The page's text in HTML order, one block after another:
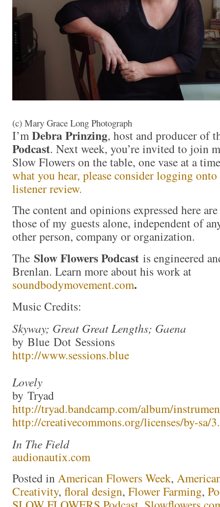
(c) Mary Grace Long Photograph
I’mDebra Prinzing, host and producer of
Podcast. Next week, you’re invited to join
Slow Flowers on the table, one vase at a
what you hear, please consider logging
listener review.
The content and opinions expressed here
those of my guests alone, independent of
other person, company or organization.
The Slow Flowers Podcast is engineered
Brenlan. Learn more about his work at
soundbodymovement.com.
Music Credits:
Skyway; Great Great Lengths; Gaena
by Blue Dot Sessions
http://www.sessions.blue
Lovely
by Tryad
http://tryad.bandcamp.com/album/
http://creativecommons.org/licenses/by-sa/
In The Field
audionautix.com
Posted inAmerican Flowers Week,
Creativity, floral design, Flower Farming,